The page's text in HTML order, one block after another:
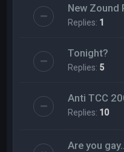
New Zound
Replies: 1
Tonight?
Replies: 5
Anti TCC
Replies: 10
Are you